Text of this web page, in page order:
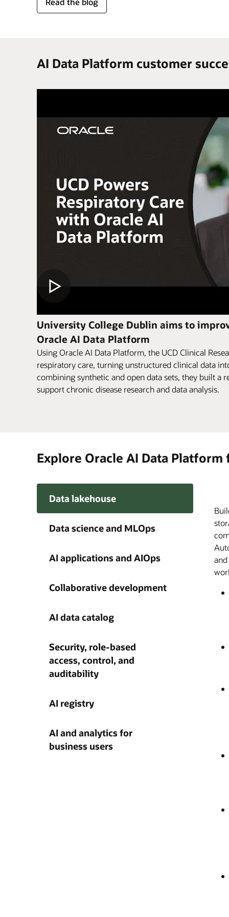
trusted
AI Data Platform customer
University College Dublin aims to
Oracle AI Data Platform
Using Oracle AI Data Platform, the UCD Clinical
respiratory care, turning unstructured clinical data
combining synthetic and open data sets, they built a
support chronic disease research and data analysis.
Explore Oracle AI Data
Data lakehouse
Data science and MLOps
AI applications and AIOps
Collaborative development
AI data catalog
Security, role-based
access, control, and
auditability
AI registry
AI and analytics for
business users
AI
A
on
AI
as
A